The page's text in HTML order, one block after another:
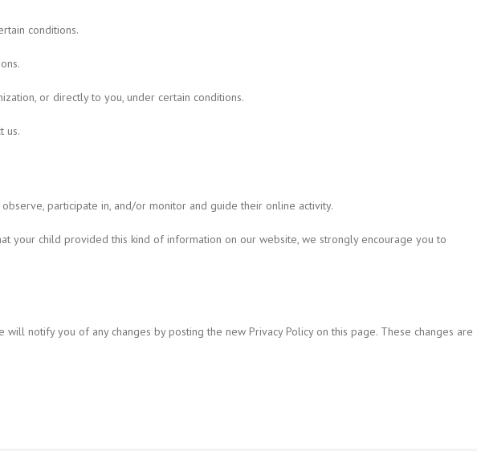
conditions.
or directly to you, under certain conditions.
us.
participate in, and/or monitor and guide their online activity.
your child provided this kind of information on our website, we strongly encourage you to
notify you of any changes by posting the new Privacy Policy on this page. These changes are